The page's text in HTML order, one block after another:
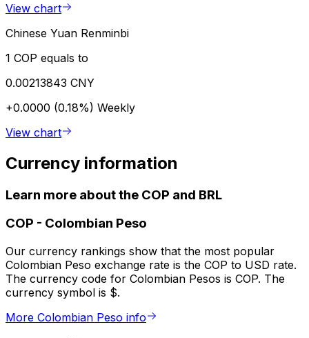
View chart
Chinese Yuan Renminbi
1 COP equals to
0.00213843 CNY
+0.0000 (0.18%) Weekly
View chart
Currency information
Learn more about the COP and BRL
COP - Colombian Peso
Our currency rankings show that the most popular
Colombian Peso exchange rate is the COP to USD rate.
The currency code for Colombian Pesos is COP. The
currency symbol is $.
More Colombian Peso info